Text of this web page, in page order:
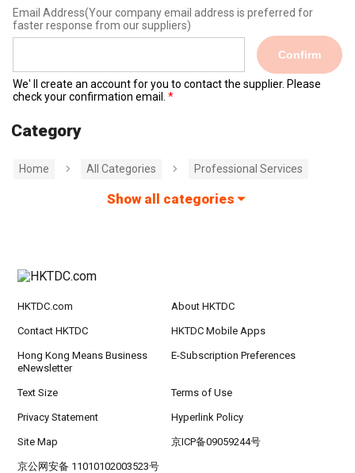
Email Address(Your company email address is preferred for
faster response from our suppliers)
Confirm
We' ll create an account for you to contact the supplier. Please
check your confirmation email.
Category
Home All Categories Professional Services
Show all categories
HKTDC.com About HKTDC
Contact HKTDC HKTDC Mobile Apps
Hong Kong Means Business
eNewsletter
E-Subscription Preferences
Text Size Terms of Use
Privacy Statement Hyperlink Policy
Site Map 京ICP备09059244号
京公网安备 11010102003523号